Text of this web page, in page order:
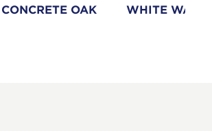
CONCRETE OAK
WHITE WASH